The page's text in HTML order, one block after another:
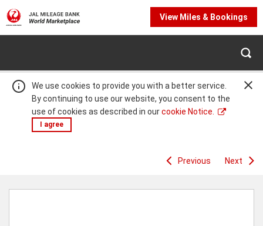
We use cookies to provide you with a better service.
By continuing to use our website, you consent to the
use of cookies as described in ourcookie Notice.
I agree
View Miles & Bookings
Previous Next